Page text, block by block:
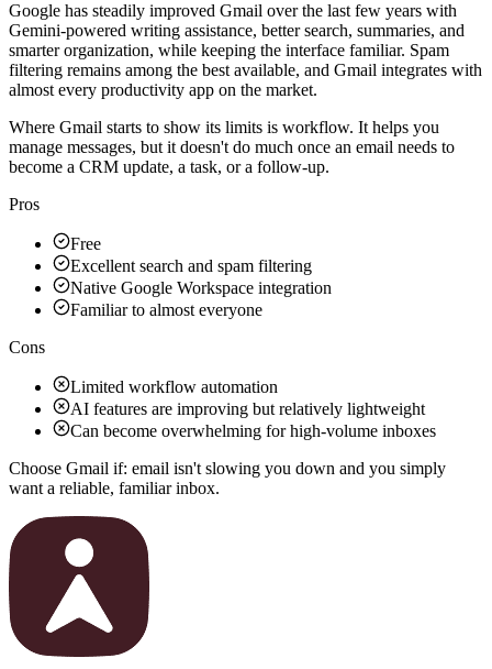
Google has steadily improved Gmail over the last few years with
Gemini-powered writing assistance, better search, summaries, and
smarter organization, while keeping the interface familiar. Spam
filtering remains among the best available, and Gmail integrates with
almost every productivity app on the market.
Where Gmail starts to show its limits is workflow. It helps you
manage messages, but it doesn't do much once an email needs to
become a CRM update, a task, or a follow-up.
Pros
Free
Excellent search and spam filtering
Native Google Workspace integration
Familiar to almost everyone
Cons
Limited workflow automation
AI features are improving but relatively lightweight
Can become overwhelming for high-volume inboxes
Choose Gmail if: email isn't slowing you down and you simply
want a reliable, familiar inbox.